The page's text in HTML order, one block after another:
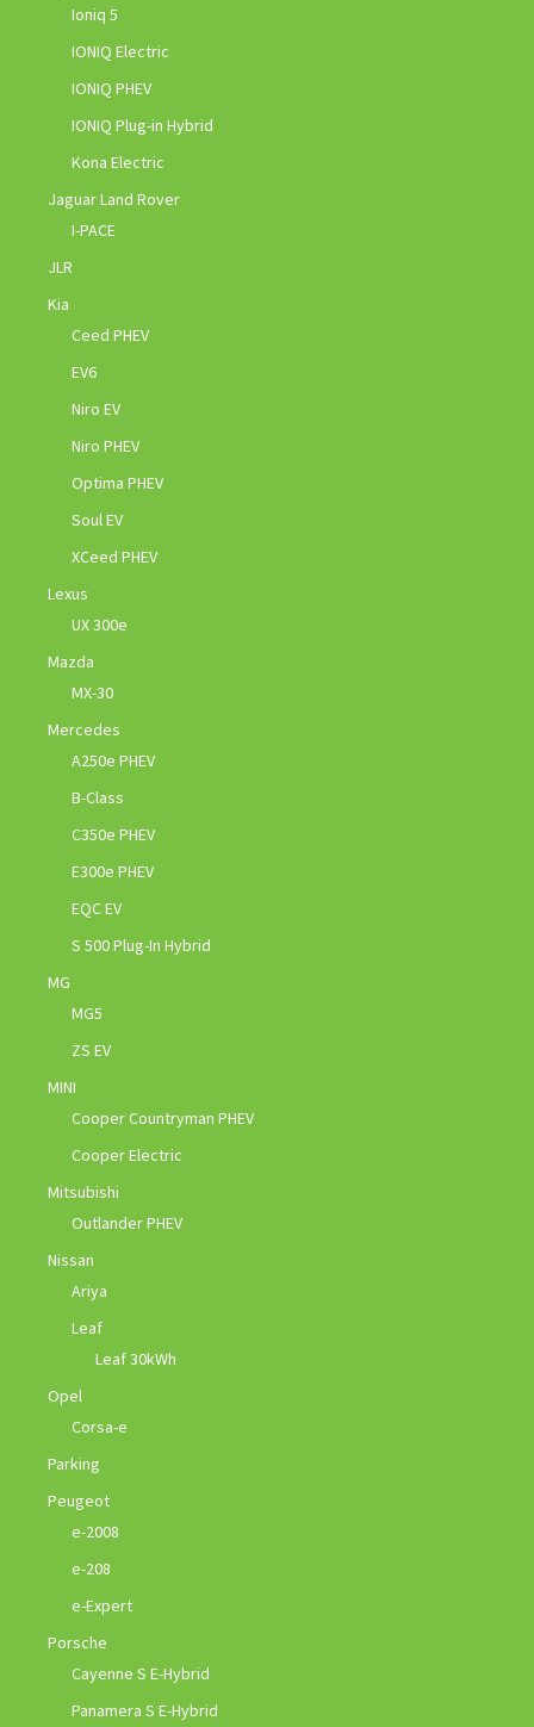
Ioniq 5
IONIQ Electric
IONIQ PHEV
IONIQ Plug-in Hybrid
Kona Electric
Jaguar Land Rover
I-PACE
JLR
Kia
Ceed PHEV
EV6
Niro EV
Niro PHEV
Optima PHEV
Soul EV
XCeed PHEV
Lexus
UX 300e
Mazda
MX-30
Mercedes
A250e PHEV
B-Class
C350e PHEV
E300e PHEV
EQC EV
S 500 Plug-In Hybrid
MG
MG5
ZS EV
MINI
Cooper Countryman PHEV
Cooper Electric
Mitsubishi
Outlander PHEV
Nissan
Ariya
Leaf
Leaf 30kWh
Opel
Corsa-e
Parking
Peugeot
e-2008
e-208
e-Expert
Porsche
Cayenne S E-Hybrid
Panamera S E-Hybrid